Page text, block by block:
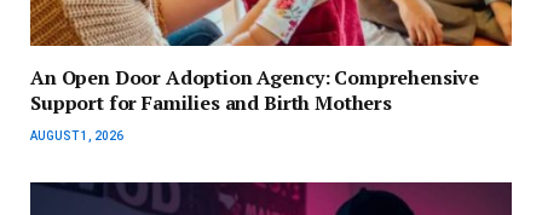
An Open Door Adoption Agency: Comprehensive
Support for Families and Birth Mothers
AUGUST 1, 2026